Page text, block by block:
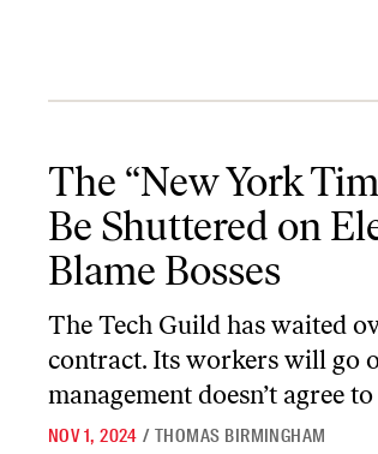
The “New York
Be Shuttered on
Blame Bosses
The Tech Guild has waited
contract. Its workers will go
management doesn’t agree
NOV 1, 2024 / THOMAS BIRMINGHAM